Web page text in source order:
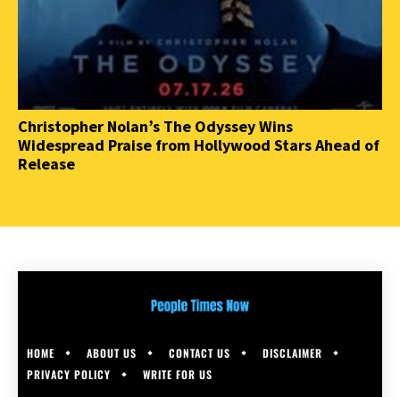
Christopher Nolan’s The Odyssey Wins
Widespread Praise from Hollywood Stars Ahead of
Release
HOME ABOUT US CONTACT US
DISCLAIMER
PRIVACY POLICY
WRITE FOR US